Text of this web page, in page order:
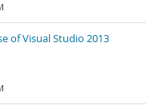
of Visual Studio 2013